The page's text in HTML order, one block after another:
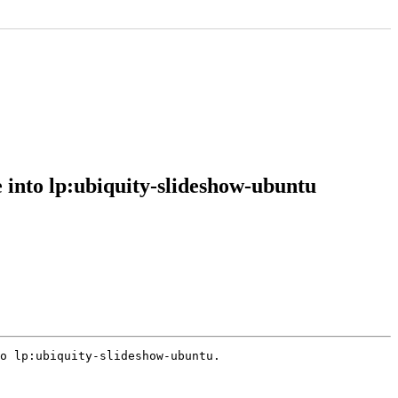
lp:ubiquity-slideshow-ubuntu
lp:ubiquity-slideshow-ubuntu.